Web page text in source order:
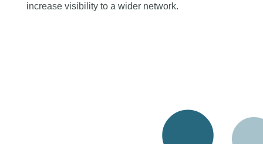
increase visibility to a wider network.